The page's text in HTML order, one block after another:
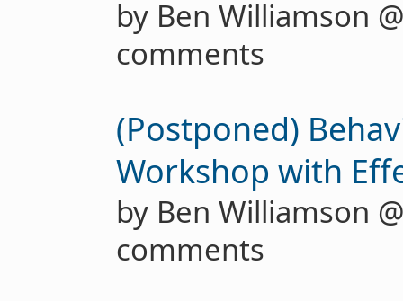
by Ben Williamson
comments
(Postponed)
Workshop with
by Ben Williamson
comments